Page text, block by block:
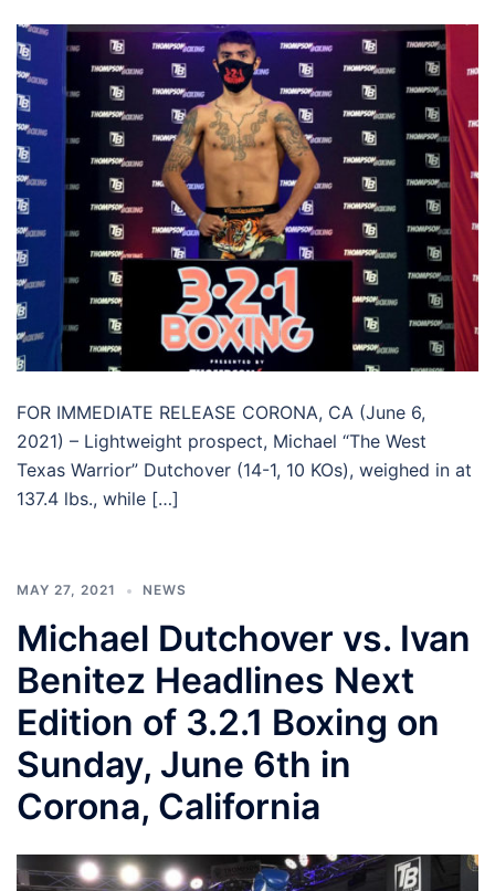
FOR IMMEDIATE RELEASE CORONA, CA (June 6,
2021) – Lightweight prospect, Michael “The West
Texas Warrior” Dutchover (14-1, 10 KOs), weighed in at
137.4 lbs., while […]
MAY 27, 2021 NEWS
Michael Dutchover vs. Ivan
Benitez Headlines Next
Edition of 3.2.1 Boxing on
Sunday, June 6th in
Corona, California